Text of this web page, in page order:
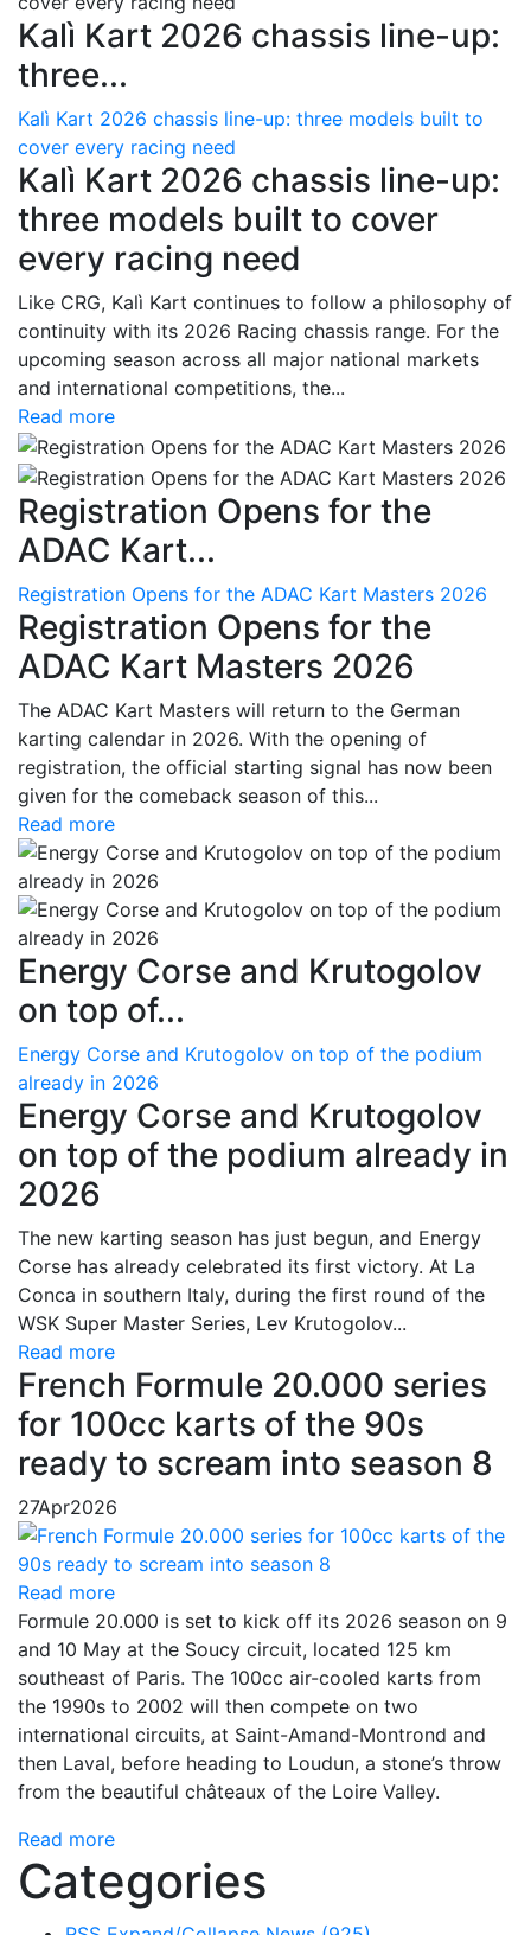
Kalì Kart 2026 chassis line-up:
three...
Kalì Kart 2026 chassis line-up: three models built to
cover every racing need
Kalì Kart 2026 chassis line-up:
three models built to cover
every racing need
Like CRG, Kalì Kart continues to follow a philosophy of
continuity with its 2026 Racing chassis range. For the
upcoming season across all major national markets
and international competitions, the...
Read more
Registration Opens for the
ADAC Kart...
Registration Opens for the ADAC Kart Masters 2026
Registration Opens for the
ADAC Kart Masters 2026
The ADAC Kart Masters will return to the German
karting calendar in 2026. With the opening of
registration, the official starting signal has now been
given for the comeback season of this...
Read more
Energy Corse and Krutogolov
on top of...
Energy Corse and Krutogolov on top of the podium
already in 2026
Energy Corse and Krutogolov
on top of the podium already in
2026
The new karting season has just begun, and Energy
Corse has already celebrated its first victory. At La
Conca in southern Italy, during the first round of the
WSK Super Master Series, Lev Krutogolov...
Read more
French Formule 20.000 series
for 100cc karts of the 90s
ready to scream into season 8
27Apr2026
Read more
Formule 20.000 is set to kick off its 2026 season on 9
and 10 May at the Soucy circuit, located 125 km
southeast of Paris. The 100cc air-cooled karts from
the 1990s to 2002 will then compete on two
international circuits, at Saint-Amand-Montrond and
then Laval, before heading to Loudun, a stone’s throw
from the beautiful châteaux of the Loire Valley.
Read more
Categories